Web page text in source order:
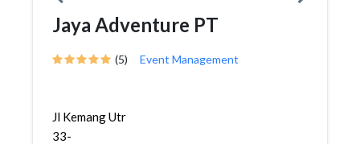
Jaya Adventure PT
(5) Event Management
Jl Kemang Utr
33-